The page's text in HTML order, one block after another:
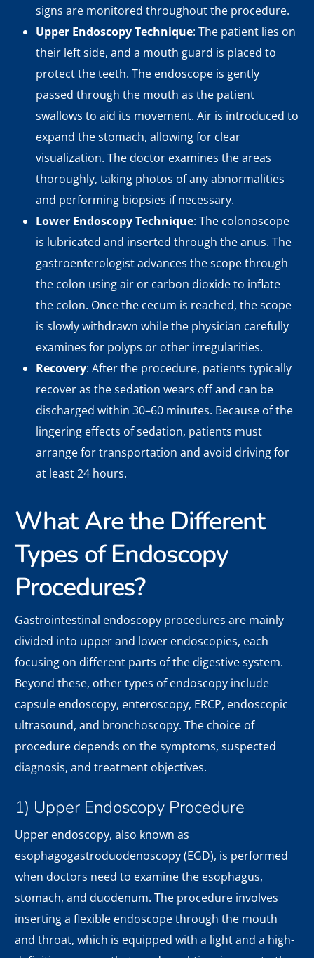
signs are monitored throughout the procedure.
Upper Endoscopy Technique: The patient lies on
their left side, and a mouth guard is placed to
protect the teeth. The endoscope is gently
passed through the mouth as the patient
swallows to aid its movement. Air is introduced to
expand the stomach, allowing for clear
visualization. The doctor examines the areas
thoroughly, taking photos of any abnormalities
and performing biopsies if necessary.
Lower Endoscopy Technique: The colonoscope
is lubricated and inserted through the anus. The
gastroenterologist advances the scope through
the colon using air or carbon dioxide to inflate
the colon. Once the cecum is reached, the scope
is slowly withdrawn while the physician carefully
examines for polyps or other irregularities.
Recovery: After the procedure, patients typically
recover as the sedation wears off and can be
discharged within 30–60 minutes. Because of the
lingering effects of sedation, patients must
arrange for transportation and avoid driving for
at least 24 hours.
What Are the Different
Types of Endoscopy
Procedures?
Gastrointestinal endoscopy procedures are mainly
divided into upper and lower endoscopies, each
focusing on different parts of the digestive system.
Beyond these, other types of endoscopy include
capsule endoscopy, enteroscopy, ERCP, endoscopic
ultrasound, and bronchoscopy. The choice of
procedure depends on the symptoms, suspected
diagnosis, and treatment objectives.
1) Upper Endoscopy Procedure
Upper endoscopy, also known as
esophagogastroduodenoscopy (EGD), is performed
when doctors need to examine the esophagus,
stomach, and duodenum. The procedure involves
inserting a flexible endoscope through the mouth
and throat, which is equipped with a light and a high-